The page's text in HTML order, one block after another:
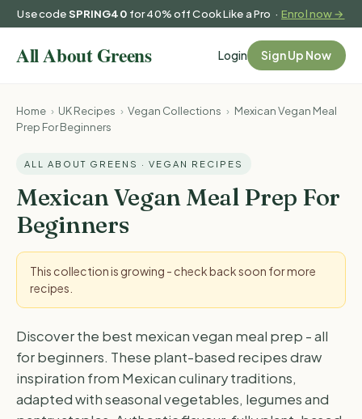
Use codeSPRING40 for 40% off Cook Like a Pro ·Enrol now →
Login Sign Up Now
Home › UK Recipes › Vegan Collections › Mexican Vegan Meal
Prep For Beginners
ALL ABOUT GREENS · VEGAN RECIPES
Mexican Vegan Meal Prep For
Beginners
This collection is growing - check back soon for more
recipes.
Discover the best mexican vegan meal prep - all
for beginners. These plant-based recipes draw
inspiration from Mexican culinary traditions,
adapted with seasonal vegetables, legumes and